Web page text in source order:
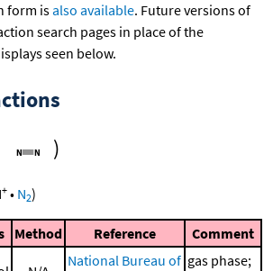
form isalso available. Future versions of
search pages in place of the
seen below.
)
+ • N2)
Method Reference Comment
National Bureau of gas phase;